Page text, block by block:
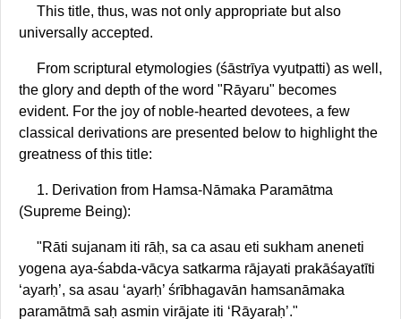
This title, thus, was not only appropriate but also
universally accepted.
From scriptural etymologies (śāstrīya vyutpatti) as well,
the glory and depth of the word "Rāyaru" becomes
evident. For the joy of noble-hearted devotees, a few
classical derivations are presented below to highlight the
greatness of this title:
1. Derivation from Hamsa-Nāmaka Paramātma
(Supreme Being):
"Rāti sujanam iti rāḥ, sa ca asau eti sukham aneneti
yogena aya-śabda-vācya satkarma rājayati prakāśayatīti
‘ayarḥ’, sa asau ‘ayarḥ’ śrībhagavān hamsanāmaka
paramātmā saḥ asmin virājate iti ‘Rāyaraḥ’."